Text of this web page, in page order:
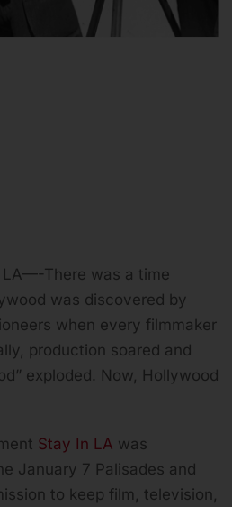
LA—-There was a time
was discovered by
when every filmmaker
production soared and
exploded. Now, Hollywood
Stay In LA was
January 7 Palisades and
to keep film, television,